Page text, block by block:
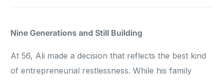
Nine Generations and Still Building
At 56, Ali made a decision that reflects the best kind
of entrepreneurial restlessness. While his family